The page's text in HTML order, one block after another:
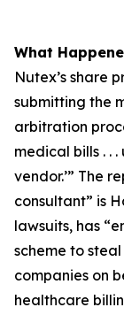
What
Nutex’s share
submitting the
arbitration
medical bills . .
vendor.’” The
consultant” is
lawsuits, has
scheme to
companies on
healthcare